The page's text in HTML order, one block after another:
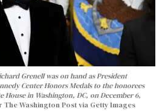
Grenell was on hand as President
Center Honors Medals to the honorees
House in Washington, DC, on December 6,
Washington Post via Getty Images